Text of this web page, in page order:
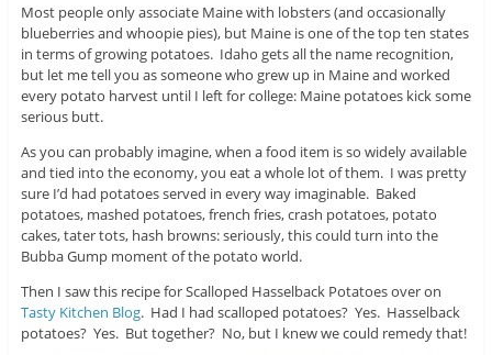
Most people only associate Maine with lobsters (and occasionally
blueberries and whoopie pies), but Maine is one of the top ten states
in terms of growing potatoes. Idaho gets all the name recognition,
but let me tell you as someone who grew up in Maine and worked
every potato harvest until I left for college: Maine potatoes kick some
serious butt.
As you can probably imagine, when a food item is so widely available
and tied into the economy, you eat a whole lot of them. I was pretty
sure I’d had potatoes served in every way imaginable. Baked
potatoes, mashed potatoes, french fries, crash potatoes, potato
cakes, tater tots, hash browns: seriously, this could turn into the
Bubba Gump moment of the potato world.
Then I saw this recipe for Scalloped Hasselback Potatoes over on
Tasty Kitchen Blog. Had I had scalloped potatoes? Yes. Hasselback
potatoes? Yes. But together? No, but I knew we could remedy that!